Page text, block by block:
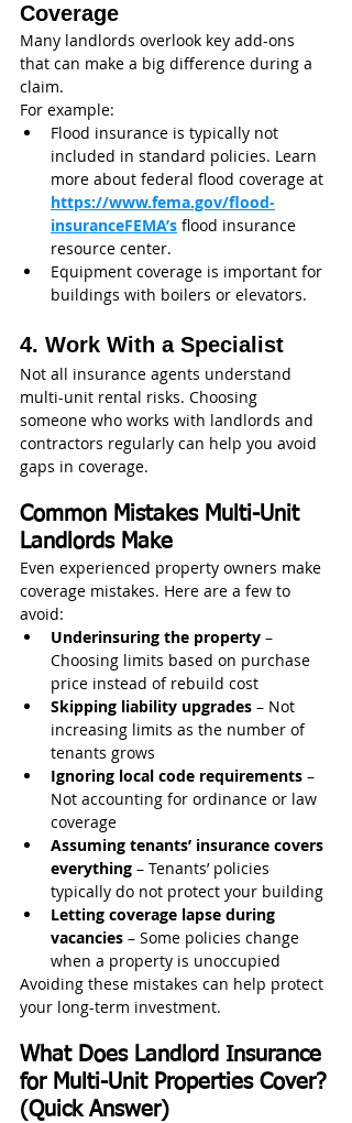
Coverage
Many landlords overlook key add-ons
that can make a big difference during a
claim.
For example:
Flood insurance is typically not
included in standard policies. Learn
more about federal flood coverage at
https://www.fema.gov/flood-
insuranceFEMA’s flood insurance
resource center.
Equipment coverage is important for
buildings with boilers or elevators.
4. Work With a Specialist
Not all insurance agents understand
multi-unit rental risks. Choosing
someone who works with landlords and
contractors regularly can help you avoid
gaps in coverage.
Common Mistakes Multi-Unit
Landlords Make
Even experienced property owners make
coverage mistakes. Here are a few to
avoid:
Underinsuring the property –
Choosing limits based on purchase
price instead of rebuild cost
Skipping liability upgrades – Not
increasing limits as the number of
tenants grows
Ignoring local code requirements –
Not accounting for ordinance or law
coverage
Assuming tenants’ insurance covers
everything – Tenants’ policies
typically do not protect your building
Letting coverage lapse during
vacancies – Some policies change
when a property is unoccupied
Avoiding these mistakes can help protect
your long-term investment.
What Does Landlord Insurance
for Multi-Unit Properties Cover?
(Quick Answer)